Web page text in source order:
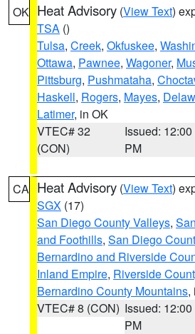
OK Heat Advisory (View Text)
TSA ()
Tulsa, Creek, Okfuskee,
Ottawa, Pawnee, Wagoner,
Pittsburg, Pushmataha,
Haskell, Rogers, Mayes,
Latimer, in OK
VTEC# 32
(CON)
Issued: 12:00
PM
CA Heat Advisory (View Text)
SGX (17)
San Diego County Valleys,
and Foothills, San Diego
Bernardino and Riverside
Inland Empire, Riverside
Bernardino County Mountains,
VTEC# 8 (CON) Issued: 12:00
PM